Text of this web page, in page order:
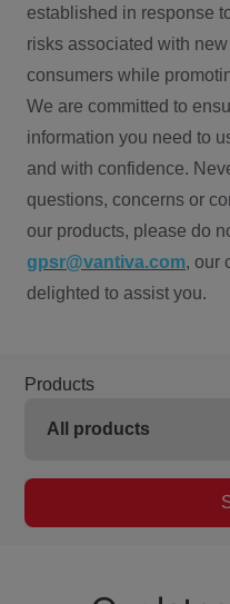
established in response
risks associated with
consumers while
We are committed to
information you need to
and with confidence.
questions, concerns or
our products, please do
gpsr@vantiva.com, our
delighted to assist you.
Products